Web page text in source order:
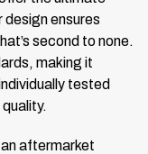
ensures
second to none.
making it
tested
aftermarket